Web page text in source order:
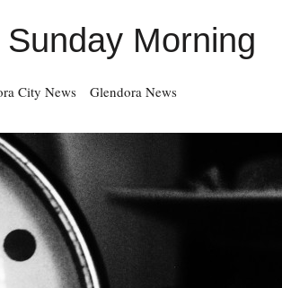
Morning
City News
Glendora News